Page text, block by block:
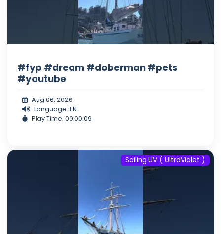
#fyp #dream #doberman #pets
#youtube
Aug 06, 2026
Language: EN
Play Time: 00:00:09
Sailing UV ( UltraViolet )